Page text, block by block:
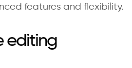
features and flexibility.
editing